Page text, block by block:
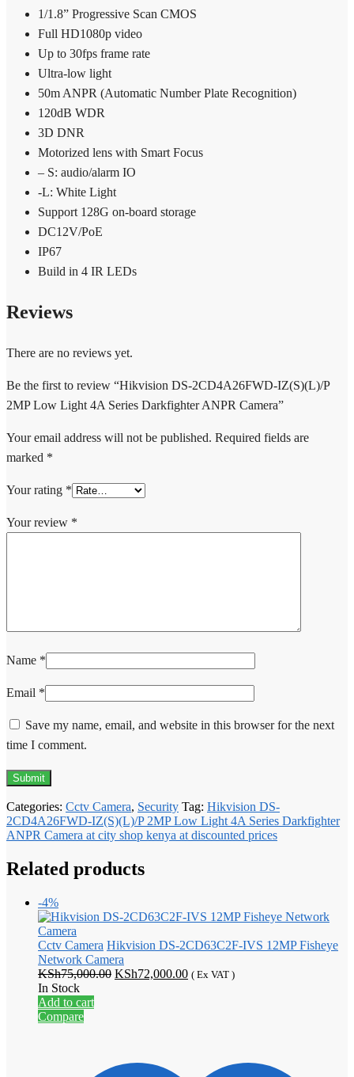
1/1.8” Progressive Scan CMOS
Full HD1080p video
Up to 30fps frame rate
Ultra-low light
50m ANPR (Automatic Number Plate Recognition)
120dB WDR
3D DNR
Motorized lens with Smart Focus
– S: audio/alarm IO
-L: White Light
Support 128G on-board storage
DC12V/PoE
IP67
Build in 4 IR LEDs
Reviews
There are no reviews yet.
Be the first to review “Hikvision DS-2CD4A26FWD-IZ(S)(L)/P
2MP Low Light 4A Series Darkfighter ANPR Camera”
Your email address will not be published. Required fields are
marked *
Your rating *
Your review *
Name *
Email *
Save my name, email, and website in this browser for the next
time I comment.
Categories: Cctv Camera, Security Tag: Hikvision DS-
2CD4A26FWD-IZ(S)(L)/P 2MP Low Light 4A Series Darkfighter
ANPR Camera at city shop kenya at discounted prices
Related products
-4%
Cctv Camera Hikvision DS-2CD63C2F-IVS 12MP Fisheye
Network Camera
KSh75,000.00 Original
KSh72,000.00Current
( Ex VAT )
In Stock
Add to cart
Compare